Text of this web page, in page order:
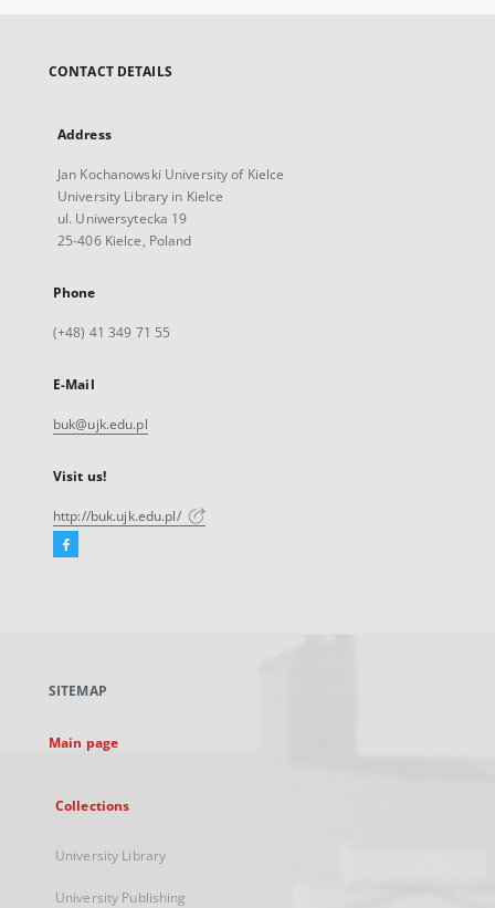
CONTACT DETAILS
Address
Jan Kochanowski University of Kielce
University Library in Kielce
ul. Uniwersytecka 19
25-406 Kielce, Poland
Phone
(+48) 41 349 71 55
E-Mail
buk@ujk.edu.pl
Visit us!
http://buk.ujk.edu.pl/
Facebook
new
SITEMAP
Main page
Collections
University Library
University Publishing